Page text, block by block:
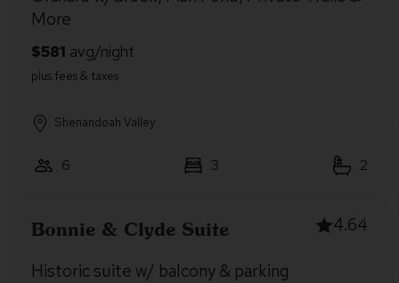
More
Shenandoah Valley
6 3 2
Bonnie & Clyde Suite 4.64
Historic suite w/ balcony & parking